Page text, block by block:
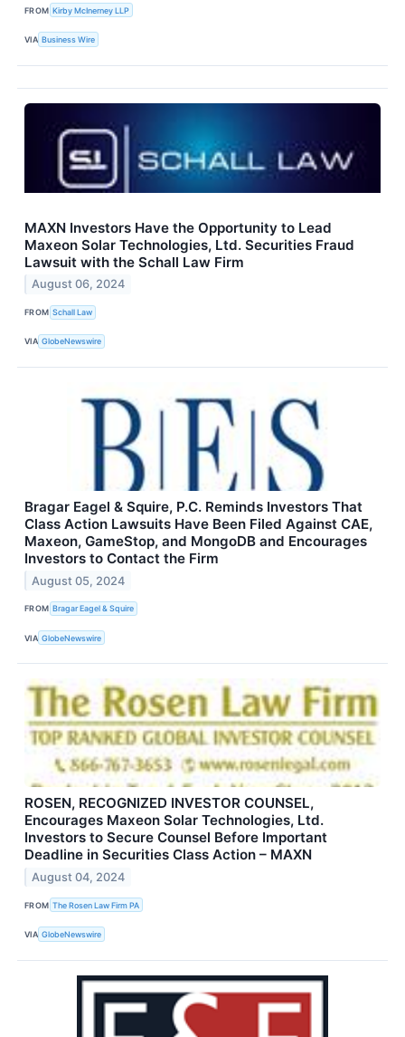
FROM Kirby McInerney LLP
VIA Business Wire
MAXN Investors Have the Opportunity to Lead
Maxeon Solar Technologies, Ltd. Securities Fraud
Lawsuit with the Schall Law Firm
August 06, 2024
FROM Schall Law
VIA GlobeNewswire
Bragar Eagel & Squire, P.C. Reminds Investors That
Class Action Lawsuits Have Been Filed Against CAE,
Maxeon, GameStop, and MongoDB and Encourages
Investors to Contact the Firm
August 05, 2024
FROM Bragar Eagel & Squire
VIA GlobeNewswire
ROSEN, RECOGNIZED INVESTOR COUNSEL,
Encourages Maxeon Solar Technologies, Ltd.
Investors to Secure Counsel Before Important
Deadline in Securities Class Action – MAXN
August 04, 2024
FROM The Rosen Law Firm PA
VIA GlobeNewswire